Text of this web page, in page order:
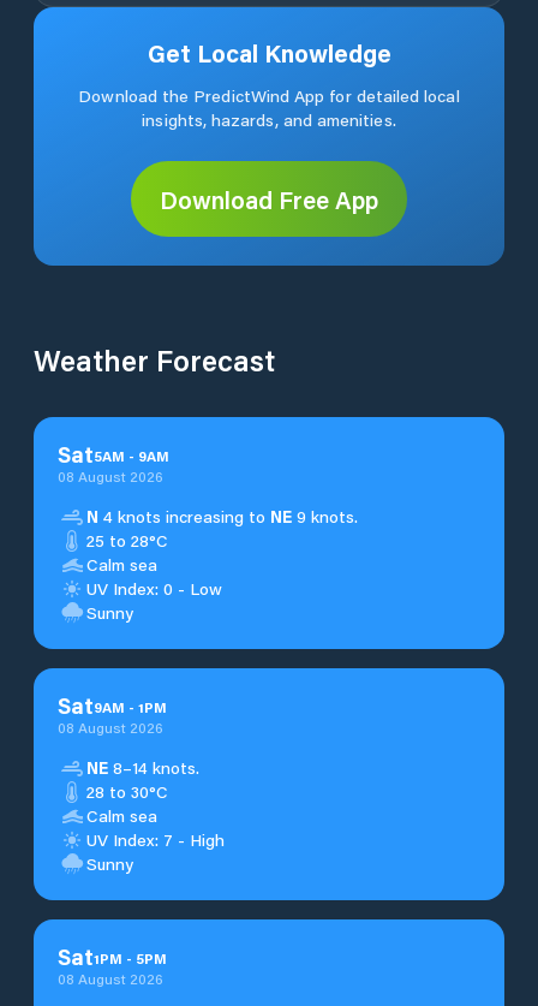
Get Local Knowledge
Download the PredictWind App for detailed local
insights, hazards, and amenities.
Download Free App
Weather Forecast
Sat5AM - 9AM
08 August 2026
N 4 knots increasing to NE 9 knots.
25 to 28°C
Calm sea
UV Index: 0 - Low
Sunny
Sat9AM - 1PM
08 August 2026
NE 8–14 knots.
28 to 30°C
Calm sea
UV Index: 7 - High
Sunny
Sat1PM - 5PM
08 August 2026